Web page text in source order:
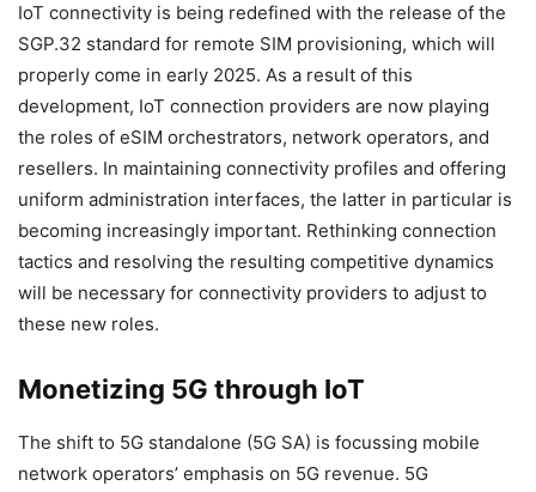
IoT connectivity is being redefined with the release of the
SGP.32 standard for remote SIM provisioning, which will
properly come in early 2025. As a result of this
development, IoT connection providers are now playing
the roles of eSIM orchestrators, network operators, and
resellers. In maintaining connectivity profiles and offering
uniform administration interfaces, the latter in particular is
becoming increasingly important. Rethinking connection
tactics and resolving the resulting competitive dynamics
will be necessary for connectivity providers to adjust to
these new roles.
Monetizing 5G through IoT
The shift to 5G standalone (5G SA) is focussing mobile
network operators’ emphasis on 5G revenue. 5G